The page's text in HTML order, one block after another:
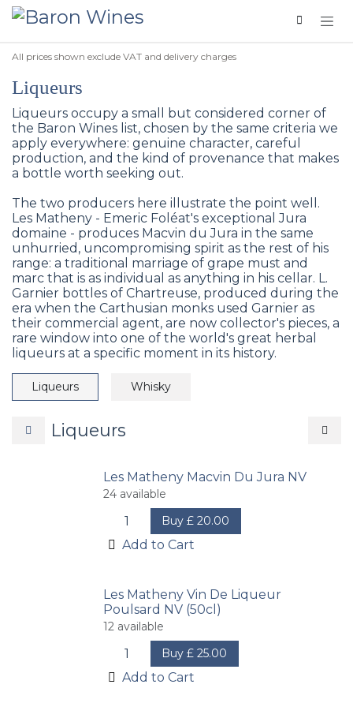
Skip to Content
All prices shown exclude VAT and delivery charges
Liqueurs
Liqueurs occupy a small but considered corner of
the Baron Wines list, chosen by the same criteria we
apply everywhere: genuine character, careful
production, and the kind of provenance that makes
a bottle worth seeking out.
The two producers here illustrate the point well.
Les Matheny - Emeric Foléat's exceptional Jura
domaine - produces Macvin du Jura in the same
unhurried, uncompromising spirit as the rest of his
range: a traditional marriage of grape must and
marc that is as individual as anything in his cellar. L.
Garnier bottles of Chartreuse, produced during the
era when the Carthusian monks used Garnier as
their commercial agent, are now collector's pieces, a
rare window into one of the world's great herbal
liqueurs at a specific moment in its history.
Liqueurs Whisky
Liqueurs
Les Matheny Macvin Du Jura NV
24 available
Buy £20.00
Add to Cart
Les Matheny Vin De Liqueur
Poulsard NV (50cl)
12 available
Buy £25.00
Add to Cart